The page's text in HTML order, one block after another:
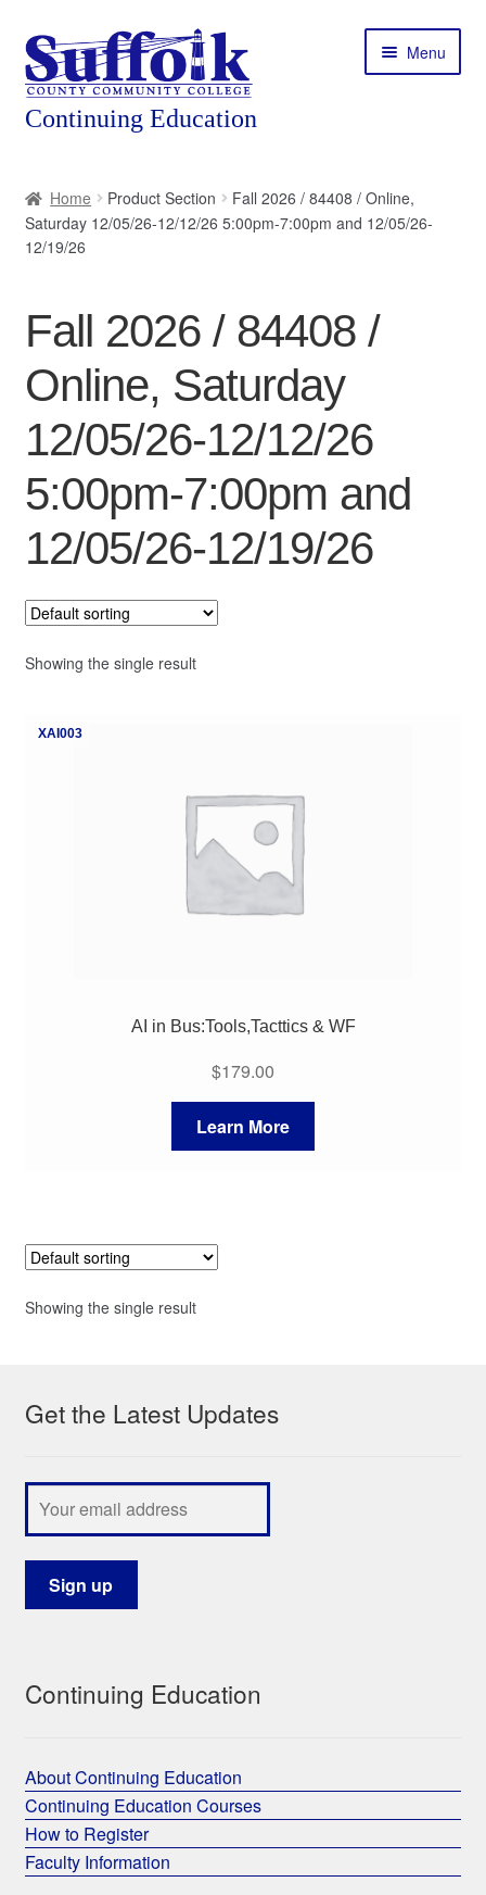
Skip
to
navigation
Skip
to
content
Menu
About
Featured Programs
Workforce Training
Contact
My Course List
Home Product Section
Fall 2026 / 84408 / Online,
Saturday 12/05/26-12/12/26 5:00pm-7:00pm and 12/05/26-
12/19/26
Fall 2026 / 84408 /
Online, Saturday
12/05/26-12/12/26
5:00pm-7:00pm and
12/05/26-12/19/26
Showing the single result
XAI003
AI in Bus:Tools,Tacttics & WF
$179.00
Learn More
Showing the single result
Get the Latest Updates
Continuing Education
About Continuing Education
Continuing Education Courses
How to Register
Faculty Information